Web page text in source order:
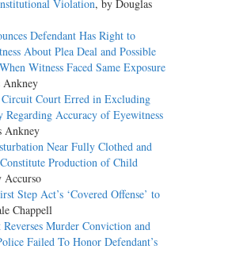
Violation, by Douglas
Defendant Has Right to
About Plea Deal and Possible
Witness Faced Same Exposure
Ankney
Court Erred in Excluding
Regarding Accuracy of Eyewitness
Ankney
Near Fully Clothed and
Production of Child
Accurso
Step Act’s ‘Covered Offense’ to
Chappell
Murder Conviction and
Failed To Honor Defendant’s